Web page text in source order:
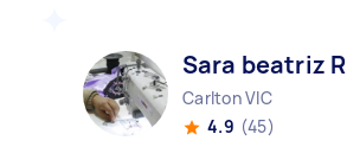
Sara beatriz R
Carlton VIC
4.9 (45)